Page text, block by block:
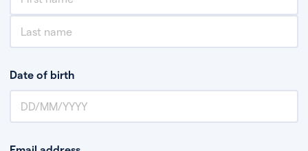
Date of birth